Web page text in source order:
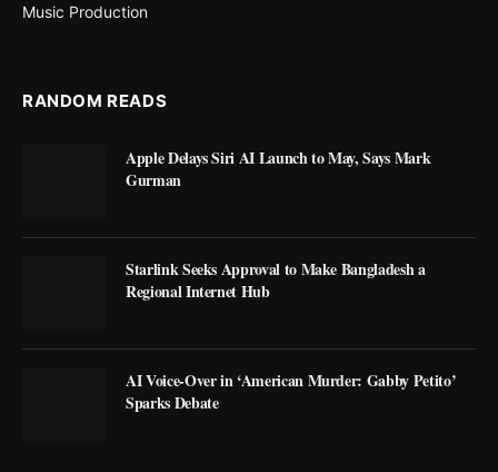
Music Production
RANDOM READS
Apple Delays Siri AI Launch to May, Says Mark
Gurman
Starlink Seeks Approval to Make Bangladesh a
Regional Internet Hub
AI Voice-Over in ‘American Murder: Gabby Petito’
Sparks Debate